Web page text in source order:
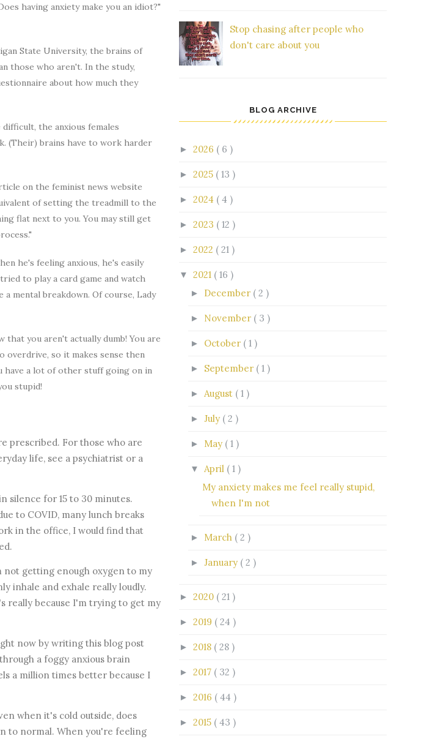
having anxiety make you an idiot?"
State University, the brains of
those who aren't. In the study,
about how much they
the anxious females
(Their) brains have to work harder
on the feminist news website
of setting the treadmill to the
flat next to you. You may still get
he's feeling anxious, he's easily
to play a card game and watch
mental breakdown. Of course, Lady
that you aren't actually dumb! You are
overdrive, so it makes sense then
have a lot of other stuff going on in
stupid!
prescribed. For those who are
life, see a psychiatrist or a
silence for 15 to 30 minutes.
to COVID, many lunch breaks
in the office, I would find that
not getting enough oxygen to my
inhale and exhale really loudly.
really because I'm trying to get my
now by writing this blog post
a foggy anxious brain
a million times better because I
when it's cold outside, does
to normal. When you're feeling
Stop chasing after people who
don't care about you
BLOG ARCHIVE
► 2026 ( 6 )
► 2025 ( 13 )
► 2024 ( 4 )
► 2023 ( 12 )
► 2022 ( 21 )
▼ 2021 ( 16 )
► December ( 2 )
► November ( 3 )
► October ( 1 )
► September ( 1 )
► August ( 1 )
► July ( 2 )
► May ( 1 )
▼ April ( 1 )
My anxiety makes me feel really stupid,
when I'm not
► March ( 2 )
► January ( 2 )
► 2020 ( 21 )
► 2019 ( 24 )
► 2018 ( 28 )
► 2017 ( 32 )
► 2016 ( 44 )
► 2015 ( 43 )